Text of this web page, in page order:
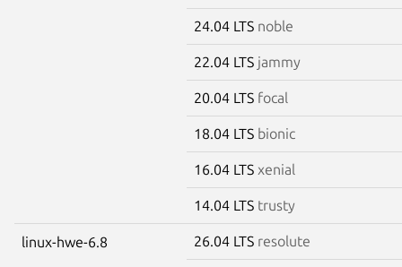
24.04 LTS noble
22.04 LTS jammy
20.04 LTS focal
18.04 LTS bionic
16.04 LTS xenial
14.04 LTS trusty
linux-hwe-6.8 26.04 LTS resolute